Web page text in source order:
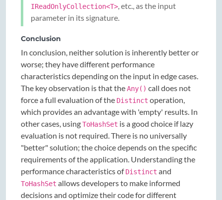
IReadOnlyCollection<T> , etc., as the input
parameter in its signature.
Conclusion
In conclusion, neither solution is inherently better or
worse; they have different performance
characteristics depending on the input in edge cases.
The key observation is that theAny() call does not
force a full evaluation of the Distinct operation,
which provides an advantage with 'empty' results. In
other cases, usingToHashSet is a good choice if lazy
evaluation is not required. There is no universally
"better" solution; the choice depends on the specific
requirements of the application. Understanding the
performance characteristics ofDistinct and
ToHashSet allows developers to make informed
decisions and optimize their code for different